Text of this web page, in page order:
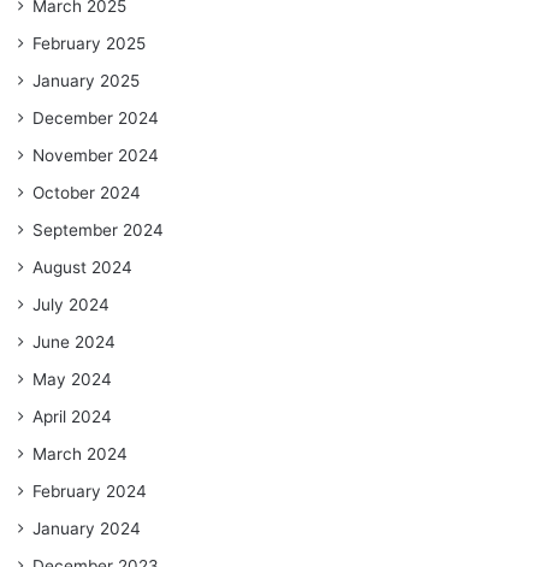
March 2025
February 2025
January 2025
December 2024
November 2024
October 2024
September 2024
August 2024
July 2024
June 2024
May 2024
April 2024
March 2024
February 2024
January 2024